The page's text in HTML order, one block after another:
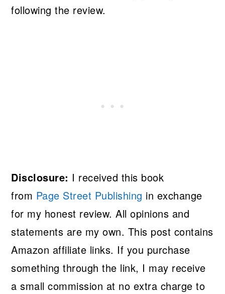
following the review.
Disclosure: I received this book
from Page Street Publishing in exchange
for my honest review. All opinions and
statements are my own. This post contains
Amazon affiliate links. If you purchase
something through the link, I may receive
a small commission at no extra charge to